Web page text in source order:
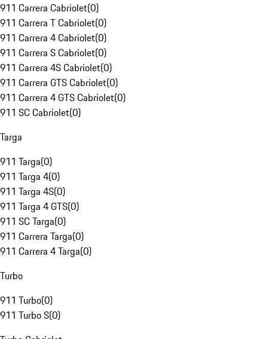
911 Carrera Cabriolet(0)
911 Carrera T Cabriolet(0)
911 Carrera 4 Cabriolet(0)
911 Carrera S Cabriolet(0)
911 Carrera 4S Cabriolet(0)
911 Carrera GTS Cabriolet(0)
911 Carrera 4 GTS Cabriolet(0)
911 SC Cabriolet(0)
Targa
911 Targa(0)
911 Targa 4(0)
911 Targa 4S(0)
911 Targa 4 GTS(0)
911 SC Targa(0)
911 Carrera Targa(0)
911 Carrera 4 Targa(0)
Turbo
911 Turbo(0)
911 Turbo S(0)